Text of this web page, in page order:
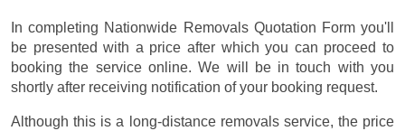
In completing Nationwide Removals Quotation Form you'll
be presented with a price after which you can proceed to
booking the service online. We will be in touch with you
shortly after receiving notification of your booking request.
Although this is a long-distance removals service, the price